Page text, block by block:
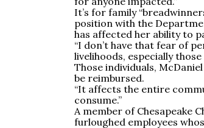
It’s for family
position with the
has affected her ability to
“I don’t have that fear of
livelihoods, especially
Those individuals,
be reimbursed.
“It affects the entire
consume.”
A member of Chesapeake
furloughed employees